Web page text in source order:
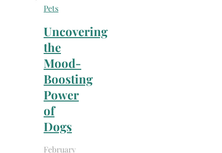
Pets
Uncovering
the
Mood-
Boosting
Power
of
Dogs
February